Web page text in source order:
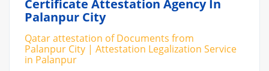
Certificate Attestation Agency In
Palanpur City
Qatar attestation of Documents from
Palanpur City | Attestation Legalization Service
in Palanpur